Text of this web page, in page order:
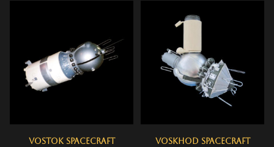
Vostok Spacecraft Voskhod Spacecraft